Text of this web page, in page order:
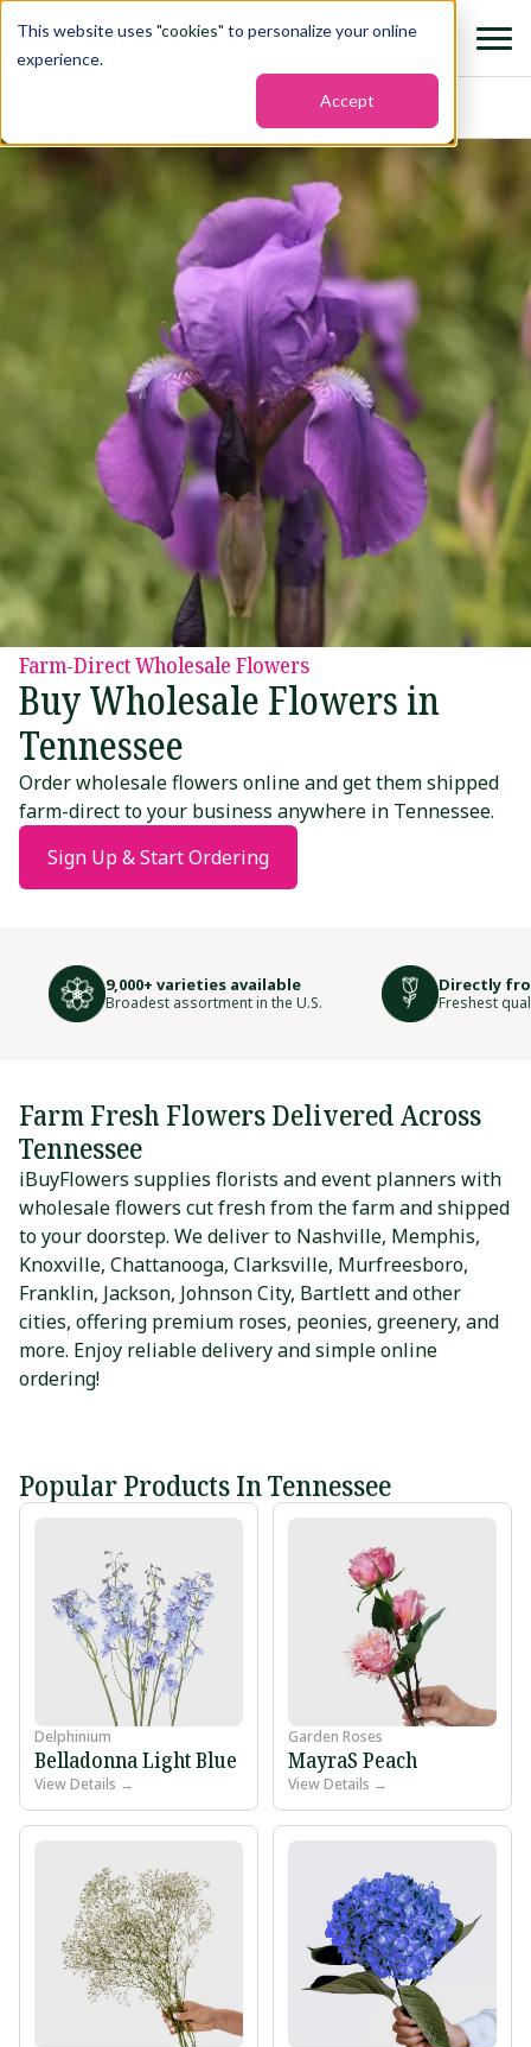
This website uses "cookies" to personalize your online
experience.
Accept
Farm-Direct Wholesale Flowers
Buy Wholesale Flowers in
Tennessee
Order wholesale flowers online and get them shipped
farm-direct to your business anywhere in Tennessee.
Sign Up & Start Ordering
9,000+ varieties available
Broadest assortment in the U.S.
Directly
Freshest
Farm Fresh Flowers Delivered Across
Tennessee
iBuyFlowers supplies florists and event planners with
wholesale flowers cut fresh from the farm and shipped
to your doorstep. We deliver to Nashville, Memphis,
Knoxville, Chattanooga, Clarksville, Murfreesboro,
Franklin, Jackson, Johnson City, Bartlettand other
cities, offering premium roses, peonies, greenery, and
more. Enjoy reliable delivery and simple online
ordering!
Popular Products In Tennessee
Delphinium
Belladonna Light Blue
View Details →
Garden Roses
MayraS Peach
View Details →